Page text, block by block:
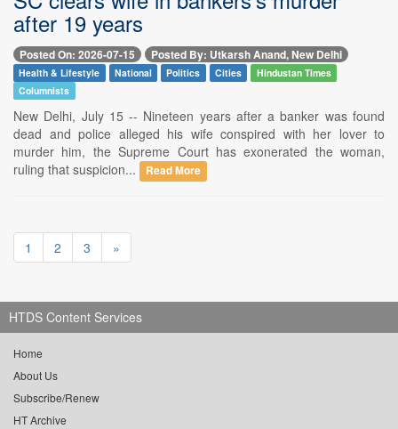
after 19 years
Posted On: 2026-07-15 Posted By: Utkarsh Anand, New Delhi
Health & Lifestyle National Politics Cities
Hindustan Times
Columnists
New Delhi, July 15 -- Nineteen years after a banker was found
dead and police alleged his wife conspired with her lover to
murder him, the Supreme Court has exonerated the woman,
ruling that suspicion...
Read More
1 2 3 »
HTDS Content Services
Home
About Us
Subscribe/Renew
HT Archive